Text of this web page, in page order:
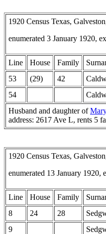
1920 Census Texas,
enumerated 3 January 1920,
Line House Family
53
(29) 42
54
Husband and daughter of
address: 2617 Ave L, rents 5
1920 Census Texas,
enumerated 13 January
Line House Family
8
24 28
9